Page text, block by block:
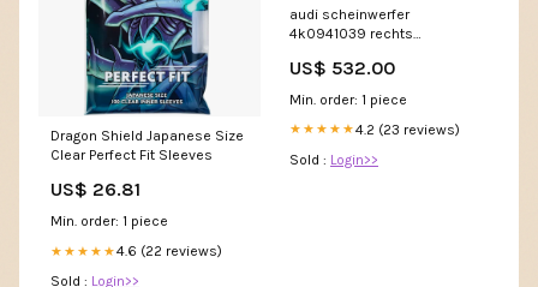
Dragon Shield Japanese Size
Clear Perfect Fit Sleeves
US$ 26.81
Min. order: 1 piece
★★★★★4.6 (22 reviews)
Sold : Login>>
audi scheinwerfer
4k0941039 rechts
US$ 532.00
Min. order: 1 piece
★★★★★4.2 (23 reviews)
Sold : Login>>